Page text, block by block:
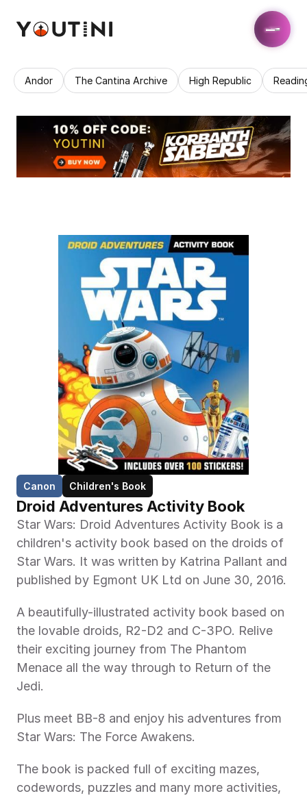
Andor The Cantina Archive High Republic
Canon Children's Book
Droid Adventures Activity Book
Star Wars: Droid Adventures Activity Book is a
children's activity book based on the droids of
Star Wars. It was written by Katrina Pallant and
published by Egmont UK Ltd on June 30, 2016.
A beautifully-illustrated activity book based on
the lovable droids, R2-D2 and C-3PO. Relive
their exciting journey from The Phantom
Menace all the way through to Return of the
Jedi.
Plus meet BB-8 and enjoy his adventures from
Star Wars: The Force Awakens.
The book is packed full of exciting mazes,
codewords, puzzles and many more activities,